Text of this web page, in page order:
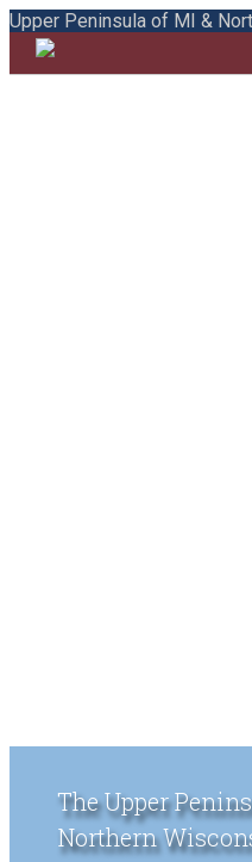
Upper Peninsula of MI &
The Upper
Northern